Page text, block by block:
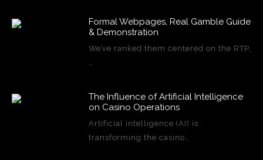
Formal Webpages, Real Gamble Guide
& Demonstration
We’ve ranked them centered on the RTP,
…
The Influence of Artificial Intelligence
on Casino Operations
Artificial intelligence (AI) is
transforming the casino…